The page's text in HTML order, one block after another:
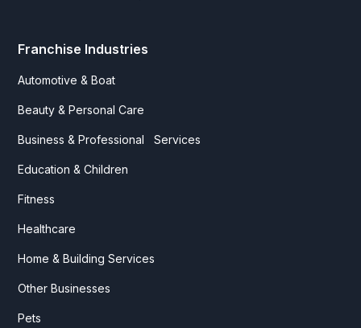
Franchise Industries
Automotive & Boat
Beauty & Personal Care
Business & Professional Services
Education & Children
Fitness
Healthcare
Home & Building Services
Other Businesses
Pets